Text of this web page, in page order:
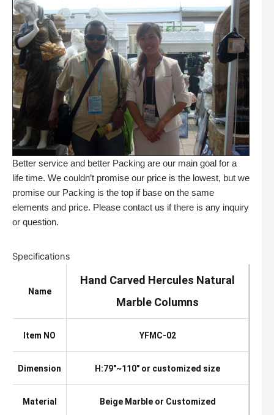
Better service and better Packing are our main goal for a
life time. We couldn’t promise our price is the lowest, but we
promise our Packing is the top if base on the same
elements and price. Please contact us if there is any inquiry
or question.
Specifications
Name
Hand Carved Hercules Natural
Marble Columns
Item NO YFMC-02
Dimension H:79″~110″ or customized size
Material Beige Marble or Customized